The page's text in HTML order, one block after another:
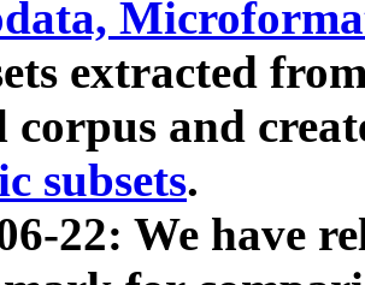
extracted
corpus and
subsets.
22: We have